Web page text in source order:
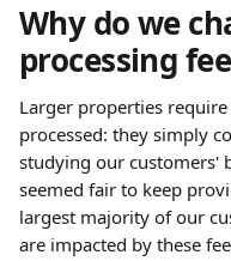
Why do we
processing
Larger properties
processed: they simply
studying our customers'
seemed fair to keep
largest majority of our
are impacted by these